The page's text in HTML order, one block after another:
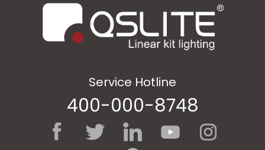
Service Hotline
400-000-8748